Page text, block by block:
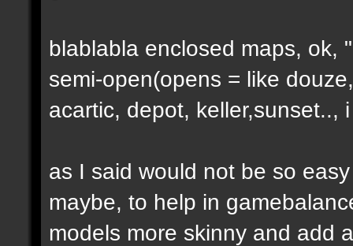
blablabla enclosed maps, ok,
semi-open(opens = like
acartic, depot, keller,sunset..,
as I said would not be so
maybe, to help in
models more skinny and add